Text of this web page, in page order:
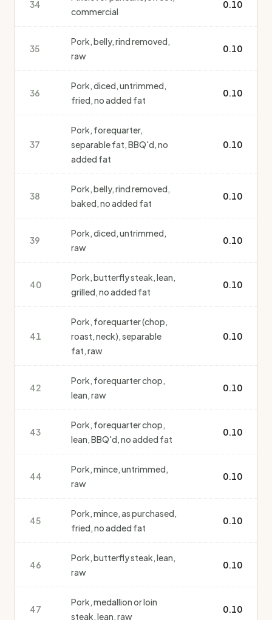
34
commercial
0.10
35
Pork, belly, rind removed,
raw
0.10
36
Pork, diced, untrimmed,
fried, no added fat
0.10
37
Pork, forequarter,
separable fat, BBQ'd, no
added fat
0.10
38
Pork, belly, rind removed,
baked, no added fat
0.10
39
Pork, diced, untrimmed,
raw
0.10
40
Pork, butterfly steak, lean,
grilled, no added fat
0.10
41
Pork, forequarter (chop,
roast, neck), separable
fat, raw
0.10
42
Pork, forequarter chop,
lean, raw
0.10
43
Pork, forequarter chop,
lean, BBQ'd, no added fat
0.10
44
Pork, mince, untrimmed,
raw
0.10
45
Pork, mince, as purchased,
fried, no added fat
0.10
46
Pork, butterfly steak, lean,
raw
0.10
47
Pork, medallion or loin
steak, lean, raw
0.10